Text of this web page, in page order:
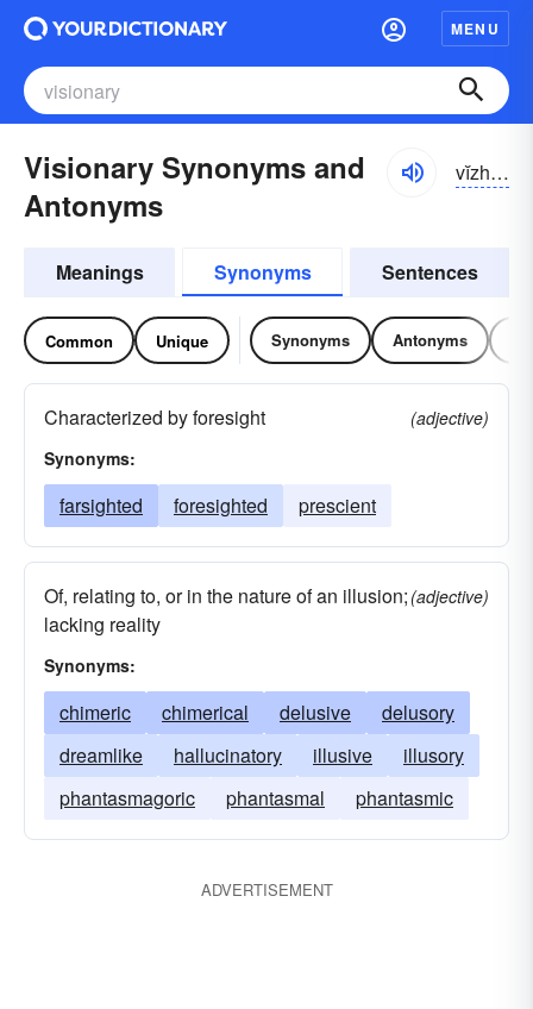
MENU
Visionary Synonyms and
Antonyms
vĭzhə-nĕrē
Meanings Synonyms Sentences
Common Unique Synonyms Antonyms
Characterized by foresight
(adjective)
Synonyms:
farsighted foresighted prescient
Of, relating to, or in the nature of an illusion;
lacking reality
(adjective)
Synonyms:
chimeric chimerical delusive
delusory
dreamlike
hallucinatory illusive
illusory
phantasmagoric
phantasmal phantasmic
ADVERTISEMENT